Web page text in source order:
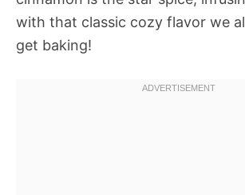
with that classic cozy flavor we
get baking!